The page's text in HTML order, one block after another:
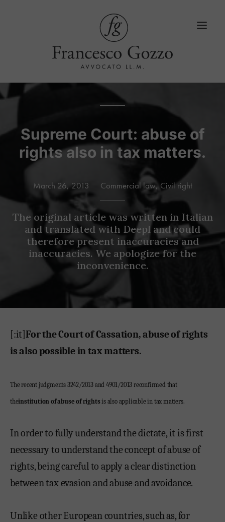
Services
Blog
Contacts
Language
Supreme Court: abuse of
rights also in tax matters.
March 26, 2013 Commercial law,Civil right
The original article was written in Italian
and translated with Deepl and could
therefore present inaccuracies and
inaccuracies. We apologize for the
inconvenience.
[:it]For the Court of Cassation, abuse of rights
is also possible in tax matters.
The recent judgments 3242/2013 and 4901/2013 reconfirmed that
theinstitution of abuse of rights is also applicable in tax matters.
In order to fully understand the dictate, it is first
necessary to understand the concept of abuse of
rights, being careful to apply a clear distinction
between tax evasion and abuse and avoidance.
Unlike other European countries, such as, for